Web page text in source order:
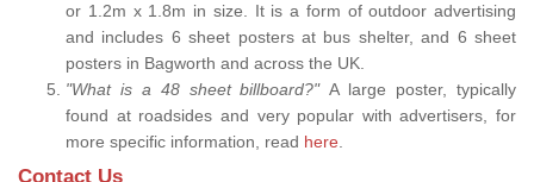
or 1.2m x 1.8m in size. It is a form of outdoor advertising
and includes 6 sheet posters at bus shelter, and 6 sheet
posters in Bagworth and across the UK.
"What is a 48 sheet billboard?"A large poster, typically
found at roadsides and very popular with advertisers, for
more specific information, read here.
Contact Us